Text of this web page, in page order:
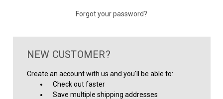
Forgot your password?
NEW CUSTOMER?
Create an account with us and you'll be able to:
Check out faster
Save multiple shipping addresses